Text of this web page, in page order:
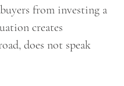
from investing a
creates
does not speak